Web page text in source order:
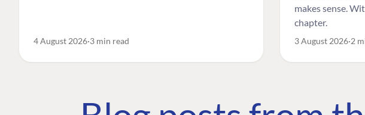
4 August 2026 3 min read
makes sense.
chapter.
3 August 2026 2